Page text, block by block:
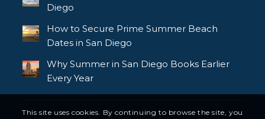
Diego
How to Secure Prime Summer Beach
Dates in San Diego
Why Summer in San Diego Books Earlier
Every Year
This site uses cookies. By continuing to browse the site, you